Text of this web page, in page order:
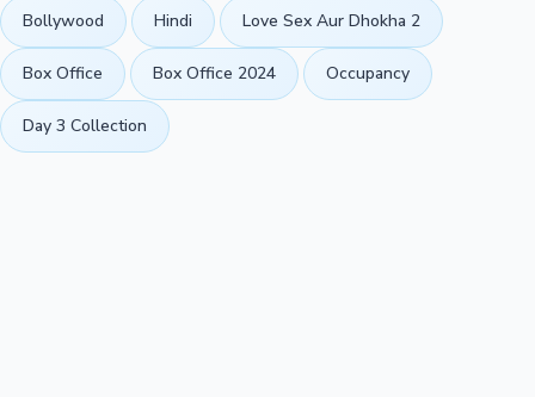
Bollywood Hindi Love Sex Aur Dhokha 2
Box Office Box Office 2024 Occupancy
Day 3 Collection